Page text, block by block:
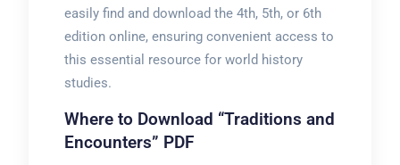
easily find and download the 4th, 5th, or 6th
edition online, ensuring convenient access to
this essential resource for world history
studies.
Where to Download “Traditions and
Encounters” PDF